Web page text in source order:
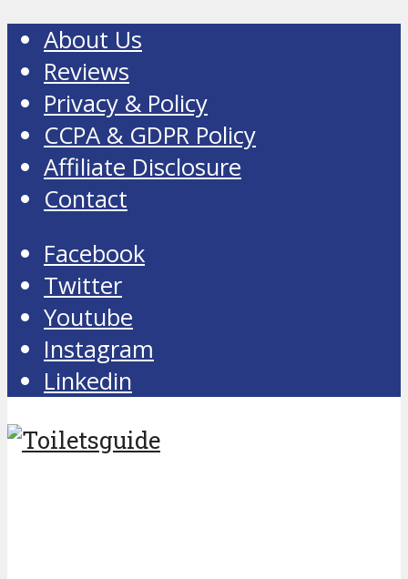
About Us
Reviews
Privacy & Policy
CCPA & GDPR Policy
Affiliate Disclosure
Contact
Facebook
Twitter
Youtube
Instagram
Linkedin